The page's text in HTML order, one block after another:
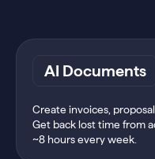
AI Documents
Create invoices,
Get back lost time from
~8 hours every week.